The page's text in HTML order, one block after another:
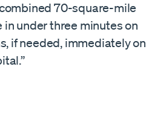
70-square-mile
under three minutes on
if needed, immediately on